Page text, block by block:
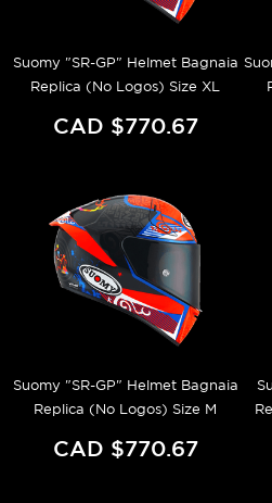
Suomy "SR-GP" Helmet Bagnaia
Replica (No Logos) Size XL
CAD $770.67
Suomy "SR-GP" Helmet Bagnaia
Replica (No Logos) Size M
CAD $770.67